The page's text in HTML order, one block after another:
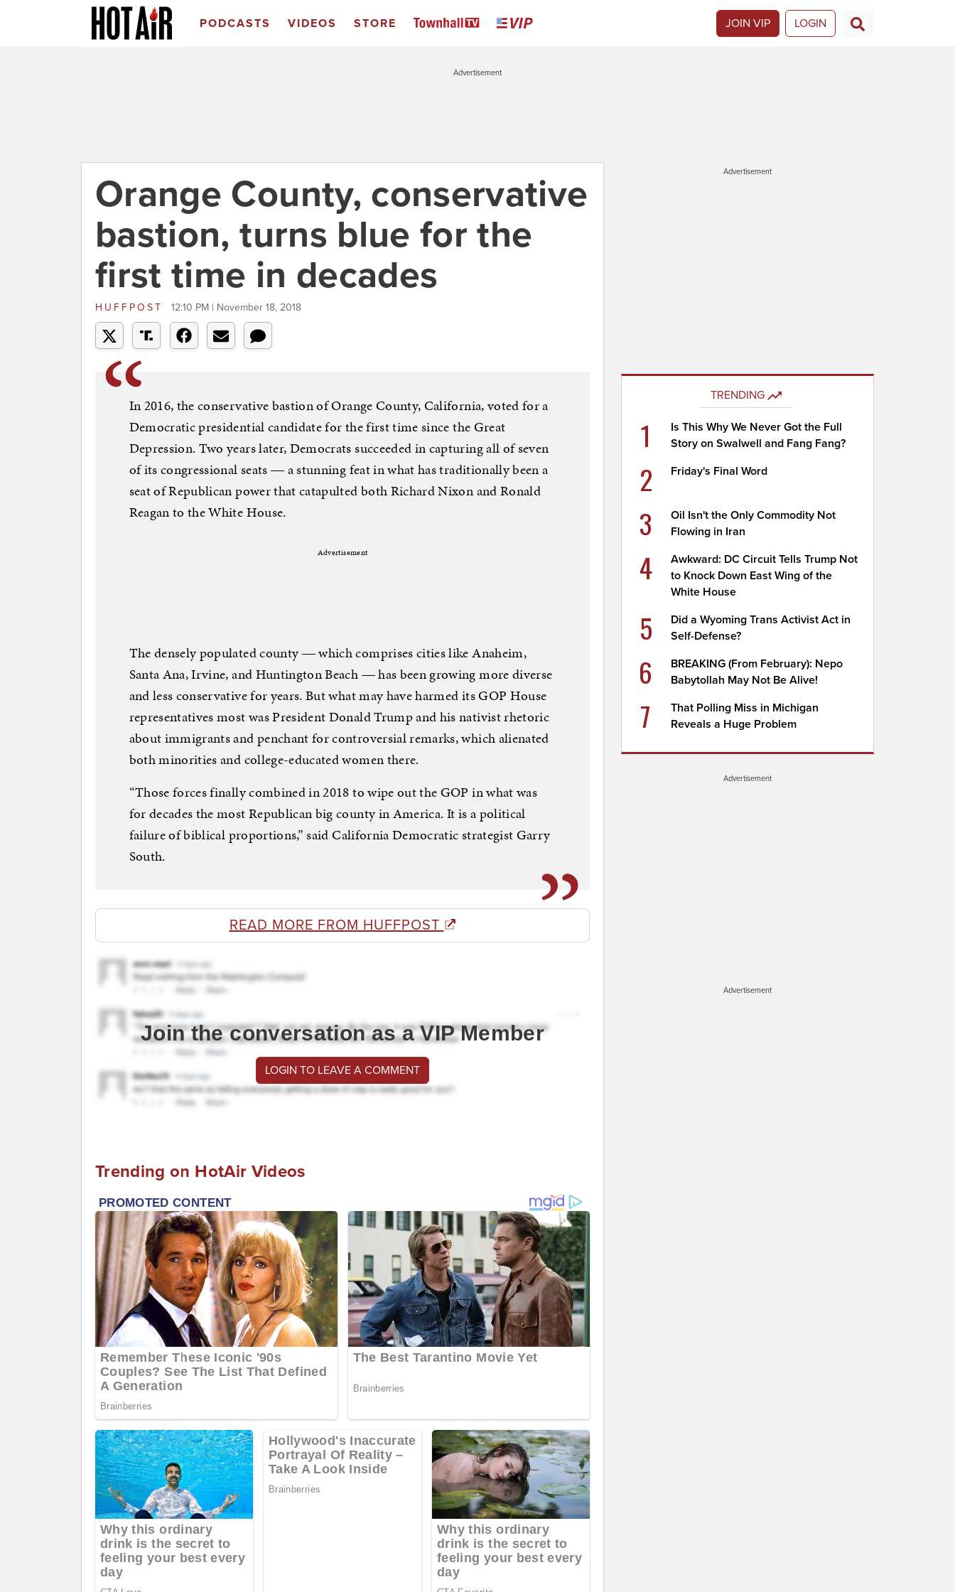
PODCASTS VIDEOS STORE JOIN VIP LOGIN
Advertisement
Orange County, conservative
bastion, turns blue for the
first time in decades
HUFFPOST 12:10 PM | November 18, 2018
In 2016, the conservative bastion of Orange County, California, voted for a
Democratic presidential candidate for the first time since the Great
Depression. Two years later, Democrats succeeded in capturing all of seven
of its congressional seats ― a stunning feat in what has traditionally been a
seat of Republican power that catapulted both Richard Nixon and Ronald
Reagan to the White House.
Advertisement
The densely populated county ― which comprises cities like Anaheim,
Santa Ana, Irvine, and Huntington Beach ― has been growing more diverse
and less conservative for years. But what may have harmed its GOP House
representatives most was President Donald Trump and his nativist rhetoric
about immigrants and penchant for controversial remarks, which alienated
both minorities and college-educated women there.
“Those forces finally combined in 2018 to wipe out the GOP in what was
for decades the most Republican big county in America. It is a political
failure of biblical proportions,” said California Democratic strategist Garry
South.
READ MORE FROM HUFFPOST
Join the conversation as a VIP Member
LOGIN TO LEAVE A COMMENT
Trending on HotAir Videos
Advertisement
TRENDING
1
Is This Why We Never Got the Full
Story on Swalwell and Fang Fang?
2 Friday's Final Word
3
Oil Isn't the Only Commodity Not
Flowing in Iran
4
Awkward: DC Circuit Tells Trump Not
to Knock Down East Wing of the
White House
5
Did a Wyoming Trans Activist Act in
Self-Defense?
6
BREAKING (From February): Nepo
Babytollah May Not Be Alive!
7
That Polling Miss in Michigan
Reveals a Huge Problem
Advertisement
Advertisement